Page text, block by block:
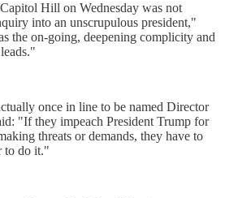
Hill on Wednesday was not
into an unscrupulous president,"
the on-going, deepening complicity and
once in line to be named Director
"If they impeach President Trump for
threats or demands, they have to
to do it."